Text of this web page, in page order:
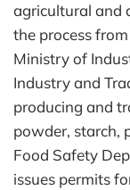
agricultural and
the process
Ministry of
Industry and
producing and
powder, starch,
Food Safety
issues permits